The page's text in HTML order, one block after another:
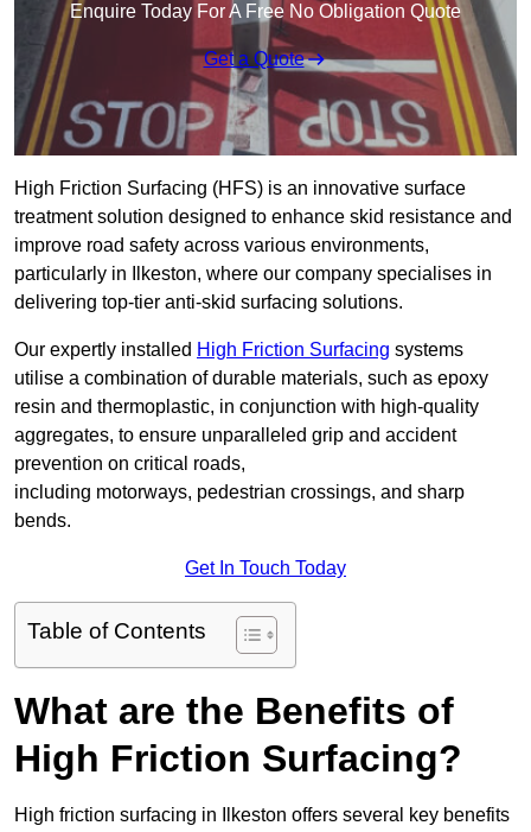
Enquire Today For A Free No Obligation Quote
Get a Quote
High Friction Surfacing (HFS) is an innovative surface
treatment solution designed to enhance skid resistance and
improve road safety across various environments,
particularly in Ilkeston, where our company specialises in
delivering top-tier anti-skid surfacing solutions.
Our expertly installed High Friction Surfacing systems
utilise a combination of durable materials, such as epoxy
resin and thermoplastic, in conjunction with high-quality
aggregates, to ensure unparalleled grip and accident
prevention on critical roads,
including motorways, pedestrian crossings, and sharp
bends.
Get In Touch Today
Table of Contents
What are the Benefits of
High Friction Surfacing?
High friction surfacing in Ilkeston offers several key benefits